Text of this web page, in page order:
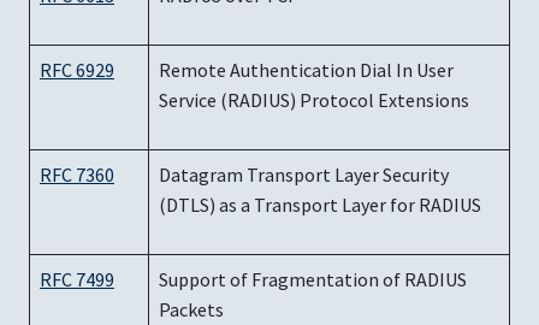
RFC 6929
Remote Authentication Dial In User
Service (RADIUS) Protocol Extensions
RFC 7360
Datagram Transport Layer Security
(DTLS) as a Transport Layer for RADIUS
RFC 7499
Support of Fragmentation of RADIUS
Packets